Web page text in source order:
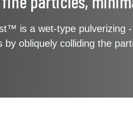
is a wet-type pulverizing
by obliquely colliding the